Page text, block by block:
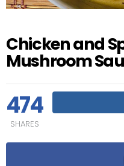
Chicken and
Mushroom
474
SHARES